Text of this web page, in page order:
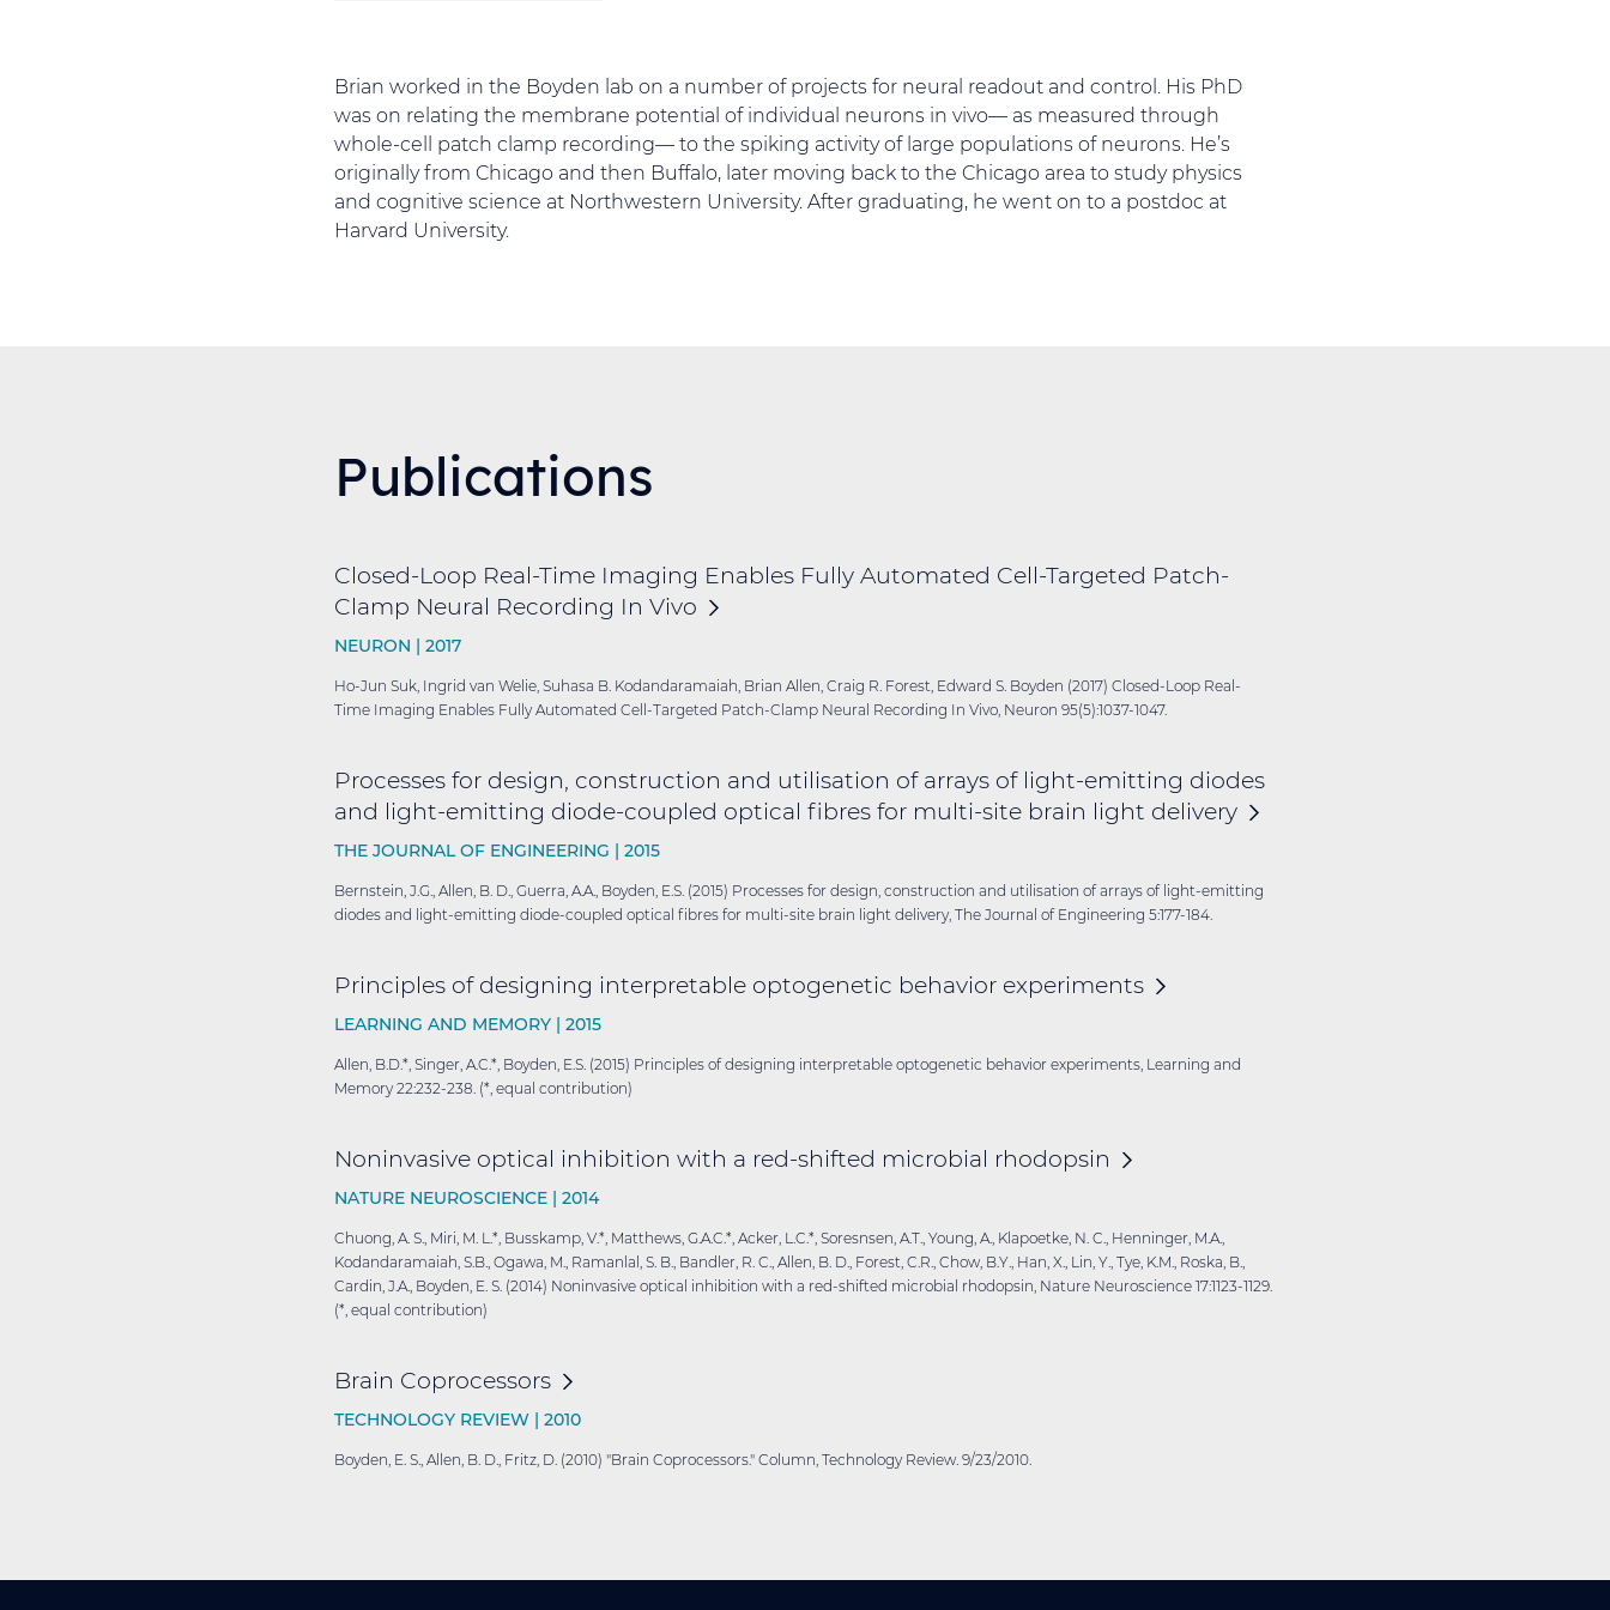
Brian worked in the Boyden lab on a number of projects for neural readout and control. His PhD
was on relating the membrane potential of individual neurons in vivo— as measured through
whole-cell patch clamp recording— to the spiking activity of large populations of neurons. He’s
originally from Chicago and then Buffalo, later moving back to the Chicago area to study physics
and cognitive science at Northwestern University. After graduating, he went on to a postdoc at
Harvard University.
Publications
Closed-Loop Real-Time Imaging Enables Fully Automated Cell-Targeted Patch-
Clamp Neural Recording In Vivo
NEURON | 2017
Ho-Jun Suk, Ingrid van Welie, Suhasa B. Kodandaramaiah, Brian Allen, Craig R. Forest, Edward S. Boyden (2017) Closed-Loop Real-
Time Imaging Enables Fully Automated Cell-Targeted Patch-Clamp Neural Recording In Vivo, Neuron 95(5):1037-1047.
Processes for design, construction and utilisation of arrays of light-emitting diodes
and light-emitting diode-coupled optical fibres for multi-site brain light delivery
THE JOURNAL OF ENGINEERING | 2015
Bernstein, J.G., Allen, B. D., Guerra, A.A., Boyden, E.S. (2015) Processes for design, construction and utilisation of arrays of light-emitting
diodes and light-emitting diode-coupled optical fibres for multi-site brain light delivery, The Journal of Engineering 5:177-184.
Principles of designing interpretable optogenetic behavior experiments
LEARNING AND MEMORY | 2015
Allen, B.D.*, Singer, A.C.*, Boyden, E.S. (2015) Principles of designing interpretable optogenetic behavior experiments, Learning and
Memory 22:232-238. (*, equal contribution)
Noninvasive optical inhibition with a red-shifted microbial rhodopsin
NATURE NEUROSCIENCE | 2014
Chuong, A. S., Miri, M. L.*, Busskamp, V.*, Matthews, G.A.C.*, Acker, L.C.*, Soresnsen, A.T., Young, A., Klapoetke, N. C., Henninger, M.A.,
Kodandaramaiah, S.B., Ogawa, M., Ramanlal, S. B., Bandler, R. C., Allen, B. D., Forest, C.R., Chow, B.Y., Han, X., Lin, Y., Tye, K.M., Roska, B.,
Cardin, J.A., Boyden, E. S. (2014) Noninvasive optical inhibition with a red-shifted microbial rhodopsin, Nature Neuroscience 17:1123-1129.
(*, equal contribution)
Brain Coprocessors
TECHNOLOGY REVIEW | 2010
Boyden, E. S., Allen, B. D., Fritz, D. (2010) "Brain Coprocessors." Column, Technology Review. 9/23/2010.